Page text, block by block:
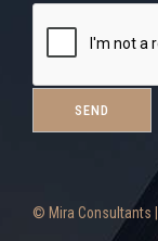
© Mira Consultants |